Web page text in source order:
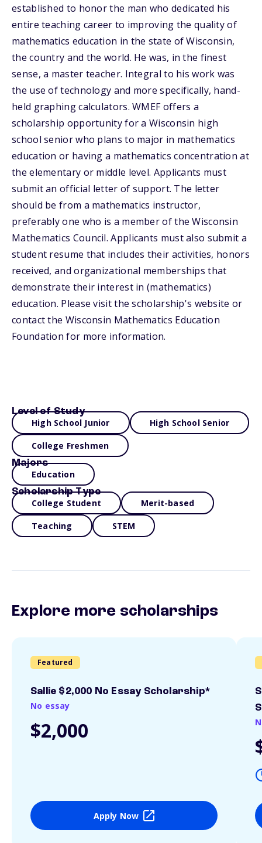
established to honor the man who dedicated his
entire teaching career to improving the quality of
mathematics education in the state of Wisconsin,
the country and the world. He was, in the finest
sense, a master teacher. Integral to his work was
the use of technology and more specifically, hand-
held graphing calculators. WMEF offers a
scholarship opportunity for a Wisconsin high
school senior who plans to major in mathematics
education or having a mathematics concentration at
the elementary or middle level. Applicants must
submit an official letter of support. The letter
should be from a mathematics instructor,
preferably one who is a member of the Wisconsin
Mathematics Council. Applicants must also submit a
student resume that includes their activities, honors
received, and organizational memberships that
demonstrate their interest in (mathematics)
education. Please visit the scholarship's website or
contact the Wisconsin Mathematics Education
Foundation for more information.
Level of Study
High School Junior High School Senior
College Freshmen
Majors
Education
Scholarship Type
College Student Merit-based
Teaching STEM
Explore more scholarships
Featured
Sallie $2,000 No Essay Scholarship*
No essay
$2,000
Apply Now